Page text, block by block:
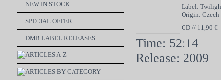
NEW IN STOCK
SPECIAL OFFER
DMB LABEL RELEASES
ARTICLES A-Z
ARTICLES BY CATEGORY
Label:
Origin: Czech
CD // 11,90 €
Time: 52:14
Release: 2009